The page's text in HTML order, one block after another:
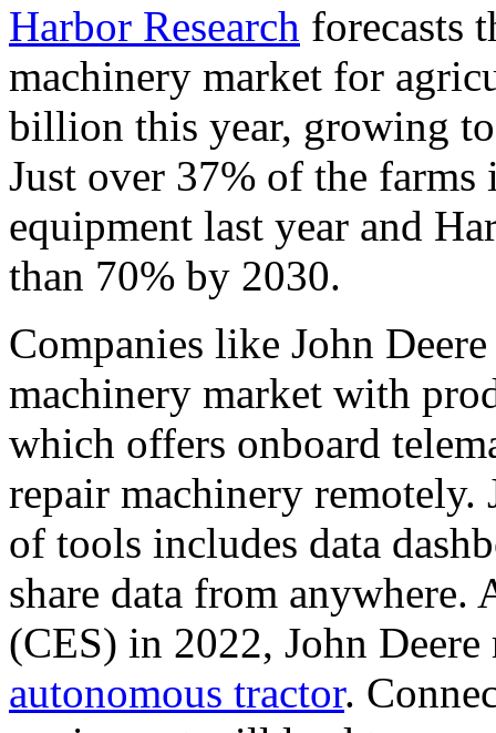
Harbor Research forecasts
machinery market for
billion this year, growing
Just over 37% of the farms
equipment last year and
than 70% by 2030.
Companies like John
machinery market with
which offers onboard
repair machinery remotely.
of tools includes data
share data from
(CES) in 2022, John
autonomous tractor.